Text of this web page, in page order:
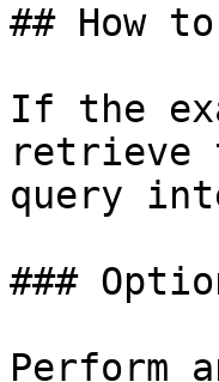
## How
If the
retrieve
query
###
Perform